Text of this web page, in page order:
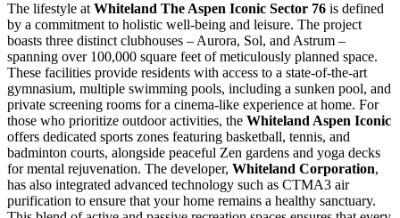
The lifestyle atWhiteland The Aspen Iconic Sector 76 is defined
by a commitment to holistic well-being and leisure. The project
boasts three distinct clubhouses – Aurora, Sol, and Astrum –
spanning over 100,000 square feet of meticulously planned space.
These facilities provide residents with access to a state-of-the-art
gymnasium, multiple swimming pools, including a sunken pool, and
private screening rooms for a cinema-like experience at home. For
those who prioritize outdoor activities, the Whiteland Aspen Iconic
offers dedicated sports zones featuring basketball, tennis, and
badminton courts, alongside peaceful Zen gardens and yoga decks
for mental rejuvenation. The developer, Whiteland Corporation,
has also integrated advanced technology such as CTMA3 air
purification to ensure that your home remains a healthy sanctuary.